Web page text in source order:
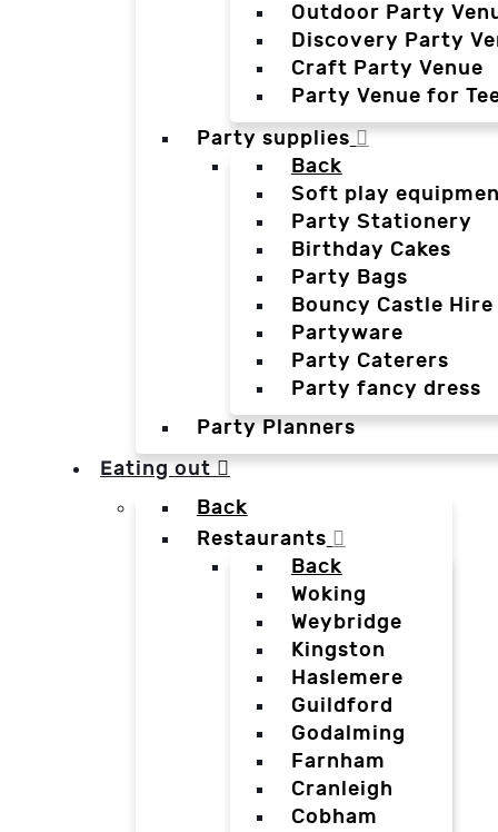
Outdoor Party
Discovery Party
Craft Party Venue
Party Venue for
Party supplies
Back
Soft play
Party Stationery
Birthday Cakes
Party Bags
Bouncy Castle Hire
Partyware
Party Caterers
Party fancy dress
Party Planners
Eating out
Back
Restaurants
Back
Woking
Weybridge
Kingston
Haslemere
Guildford
Godalming
Farnham
Cranleigh
Cobham